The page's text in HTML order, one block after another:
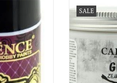
SALE
ADD